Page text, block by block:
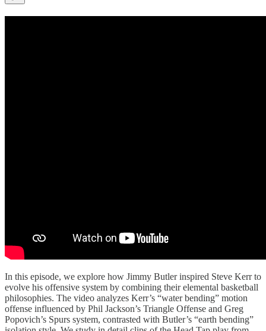
In this episode, we explore how Jimmy Butler inspired Steve Kerr to
evolve his offensive system by combining their elemental basketball
philosophies. The video analyzes Kerr’s “water bending” motion
offense influenced by Phil Jackson’s Triangle Offense and Greg
Popovich’s Spurs system, contrasted with Butler’s “earth bending”